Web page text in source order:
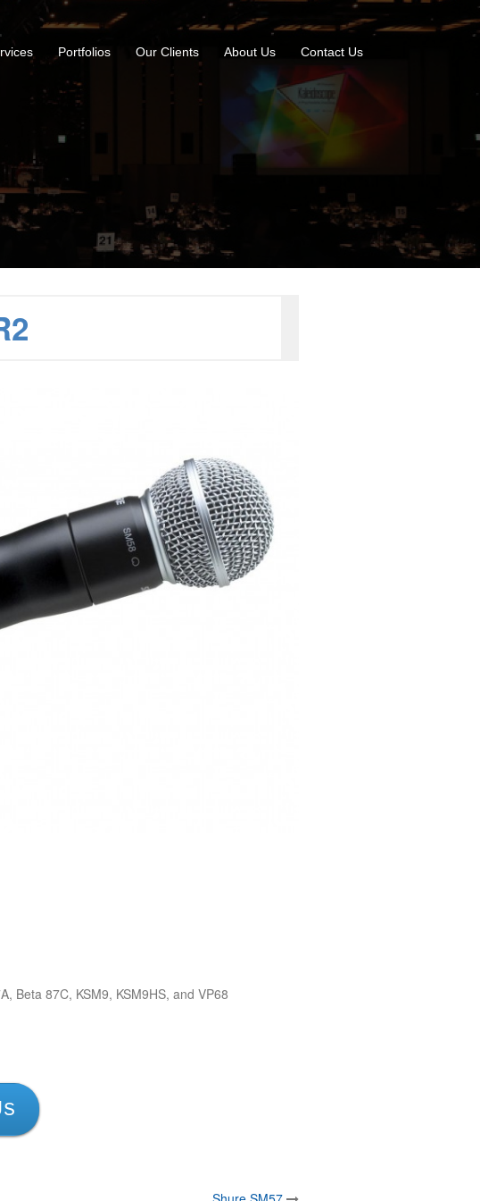
Portfolios Our Clients About Us Contact Us
Beta 87C, KSM9, KSM9HS, and VP68